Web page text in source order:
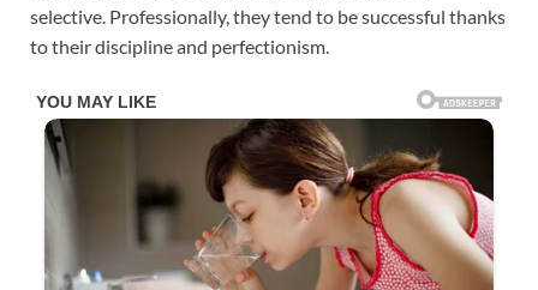
selective. Professionally, they tend to be successful thanks
to their discipline and perfectionism.